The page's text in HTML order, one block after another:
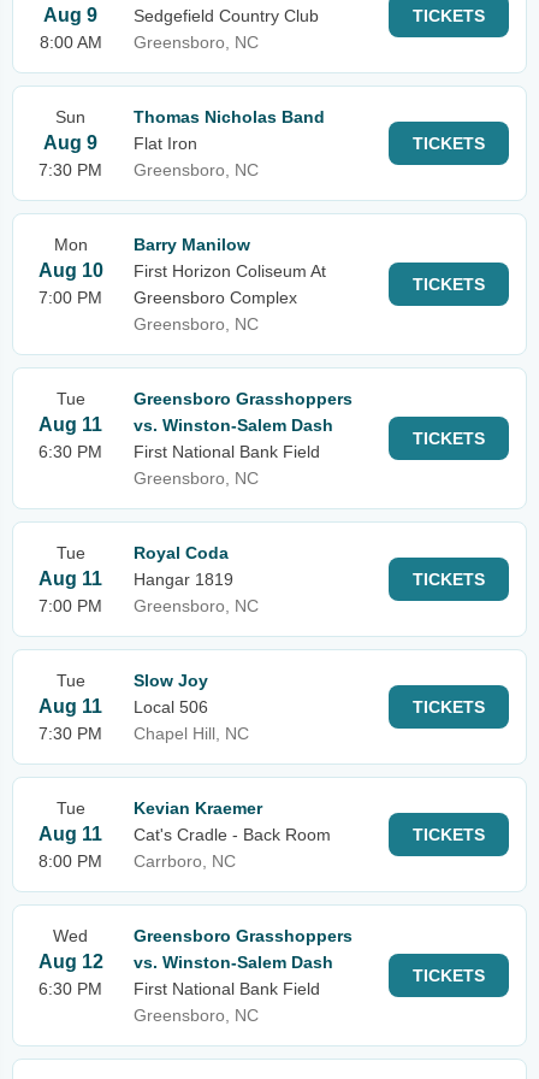
Aug 9
8:00 AM
Sedgefield Country Club
Greensboro, NC
TICKETS
Sun
Aug 9
7:30 PM
Thomas Nicholas Band
Flat Iron
Greensboro, NC
TICKETS
Mon
Aug 10
7:00 PM
Barry Manilow
First Horizon Coliseum At
Greensboro Complex
Greensboro, NC
TICKETS
Tue
Aug 11
6:30 PM
Greensboro Grasshoppers
vs. Winston-Salem Dash
First National Bank Field
Greensboro, NC
TICKETS
Tue
Aug 11
7:00 PM
Royal Coda
Hangar 1819
Greensboro, NC
TICKETS
Tue
Aug 11
7:30 PM
Slow Joy
Local 506
Chapel Hill, NC
TICKETS
Tue
Aug 11
8:00 PM
Kevian Kraemer
Cat's Cradle - Back Room
Carrboro, NC
TICKETS
Wed
Aug 12
6:30 PM
Greensboro Grasshoppers
vs. Winston-Salem Dash
First National Bank Field
Greensboro, NC
TICKETS